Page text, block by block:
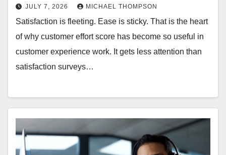
JULY 7, 2026 MICHAEL THOMPSON
Satisfaction is fleeting. Ease is sticky. That is the heart
of why customer effort score has become so useful in
customer experience work. It gets less attention than
satisfaction surveys…